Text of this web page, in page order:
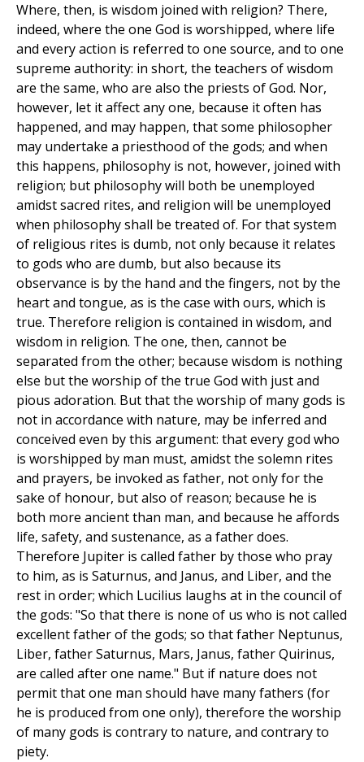
Where, then, is wisdom joined with religion? There,
indeed, where the one God is worshipped, where life
and every action is referred to one source, and to one
supreme authority: in short, the teachers of wisdom
are the same, who are also the priests of God. Nor,
however, let it affect any one, because it often has
happened, and may happen, that some philosopher
may undertake a priesthood of the gods; and when
this happens, philosophy is not, however, joined with
religion; but philosophy will both be unemployed
amidst sacred rites, and religion will be unemployed
when philosophy shall be treated of. For that system
of religious rites is dumb, not only because it relates
to gods who are dumb, but also because its
observance is by the hand and the fingers, not by the
heart and tongue, as is the case with ours, which is
true. Therefore religion is contained in wisdom, and
wisdom in religion. The one, then, cannot be
separated from the other; because wisdom is nothing
else but the worship of the true God with just and
pious adoration. But that the worship of many gods is
not in accordance with nature, may be inferred and
conceived even by this argument: that every god who
is worshipped by man must, amidst the solemn rites
and prayers, be invoked as father, not only for the
sake of honour, but also of reason; because he is
both more ancient than man, and because he affords
life, safety, and sustenance, as a father does.
Therefore Jupiter is called father by those who pray
to him, as is Saturnus, and Janus, and Liber, and the
rest in order; which Lucilius laughs at in the council of
the gods: "So that there is none of us who is not called
excellent father of the gods; so that father Neptunus,
Liber, father Saturnus, Mars, Janus, father Quirinus,
are called after one name." But if nature does not
permit that one man should have many fathers (for
he is produced from one only), therefore the worship
of many gods is contrary to nature, and contrary to
piety.